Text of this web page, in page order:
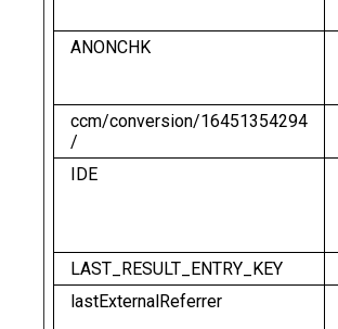
ANONCHK
ccm/conversion/16451354294
/
IDE
LAST_RESULT_ENTRY_KEY
lastExternalReferrer